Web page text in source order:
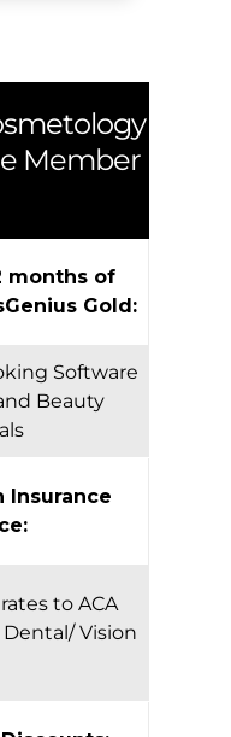
Member
months of
Gold:
Software
Beauty
Insurance
to ACA
Vision